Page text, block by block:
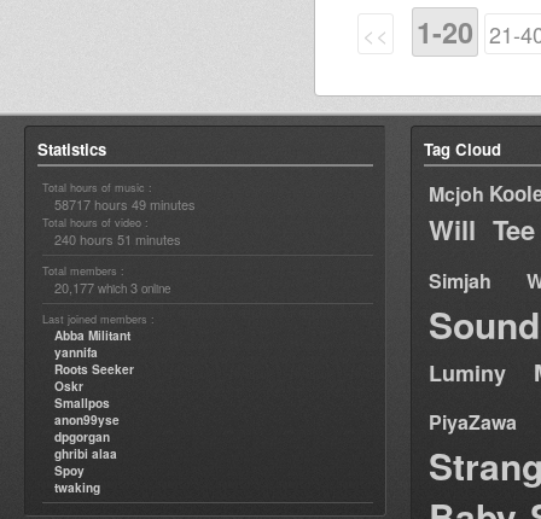
<< 1-20 21-
Statistics
Total hours of music :
58717 hours 49 minutes
Total hours of video :
240 hours 51 minutes
Total members :
20,177 which 3 online
Last joined members :
Abba Militant
yannifa
Roots Seeker
Oskr
Smallpos
anon99yse
dpgorgan
ghribi alaa
Spoy
twaking
Tag Cloud
Mcjoh
Will Tee
Simjah
Luminy
PiyaZawa